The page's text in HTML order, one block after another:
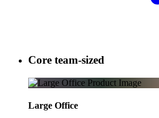
Core team-sized
Large Office